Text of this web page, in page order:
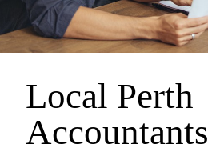
Local Perth
Accountants